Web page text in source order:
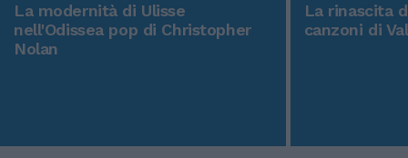
La modernità di Ulisse
nell'Odissea pop di Christopher
Nolan
La rinascita
canzoni di